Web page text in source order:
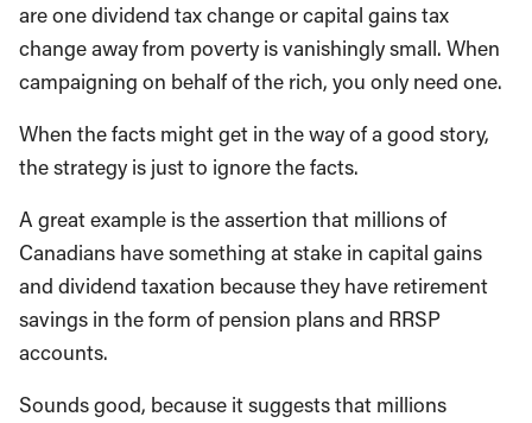
are one dividend tax change or capital gains tax
change away from poverty is vanishingly small. When
campaigning on behalf of the rich, you only need one.
When the facts might get in the way of a good story,
the strategy is just to ignore the facts.
A great example is the assertion that millions of
Canadians have something at stake in capital gains
and dividend taxation because they have retirement
savings in the form of pension plans and RRSP
accounts.
Sounds good, because it suggests that millions